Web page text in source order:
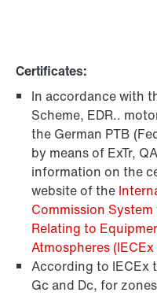
Certificates:
In accordance with
Scheme, EDR..
the German PTB
by means of ExTr,
information on the
website of the
Commission
Relating to
Atmospheres
According to IECEx
Gc and Dc, for